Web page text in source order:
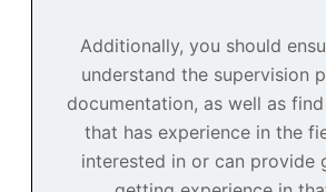
Additionally, you should
understand the supervision
documentation, as well as
that has experience in the
interested in or can provide